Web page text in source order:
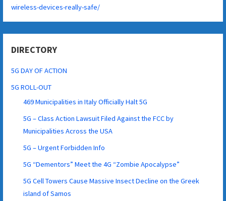
wireless-devices-really-safe/
DIRECTORY
5G DAY OF ACTION
5G ROLL-OUT
469 Municipalities in Italy Officially Halt 5G
5G – Class Action Lawsuit Filed Against the FCC by
Municipalities Across the USA
5G – Urgent Forbidden Info
5G “Dementors” Meet the 4G “Zombie Apocalypse”
5G Cell Towers Cause Massive Insect Decline on the Greek
island of Samos